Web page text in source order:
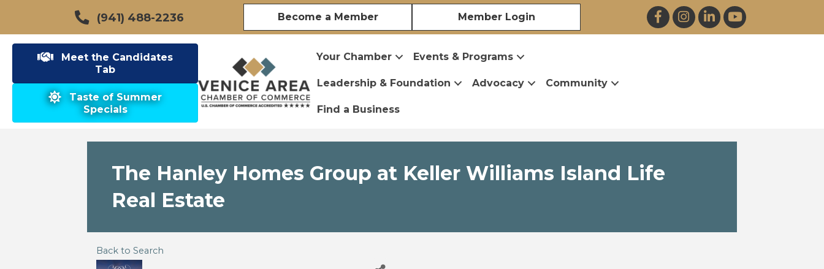
(941) 488-2236 Become a Member Member Login FacebookInstagramLinkedInYouTube
Meet the Candidates
Tab
Taste of Summer
Specials
Your Chamber Events & Programs
Leadership & Foundation Advocacy Community
Find a Business
The Hanley Homes Group at Keller Williams Island Life
Real Estate
Back to Search